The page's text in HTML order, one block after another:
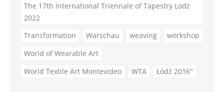
The 17th International Triennale of Tapestry Lodz
2022
Transformation
Warschau weaving
workshop
World of Wearable Art
World Textile Art Montevideo
WTA Łódź 2016"